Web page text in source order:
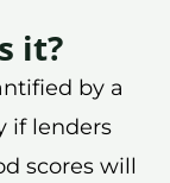
it?
by a
if lenders
scores will